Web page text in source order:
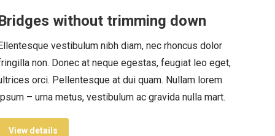
without trimming down
vestibulum nibh diam, nec rhoncus dolor
non. Donec at neque egestas, feugiat leo eget,
orci. Pellentesque at dui quam. Nullam lorem
– urna metus, vestibulum ac gravida nulla mart.
View details